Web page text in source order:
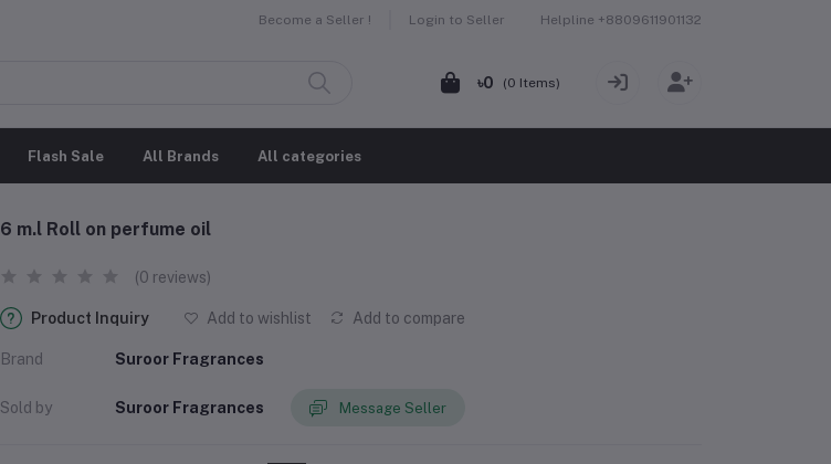
Become a Seller ! Login to Seller Helpline +8809611901132
৳0 (0 Items)
Flash Sale All Brands All categories
6 m.l Roll on perfume oil
(0 reviews)
Product Inquiry Add to wishlist Add to compare
Brand Suroor Fragrances
Sold by Suroor Fragrances Message Seller